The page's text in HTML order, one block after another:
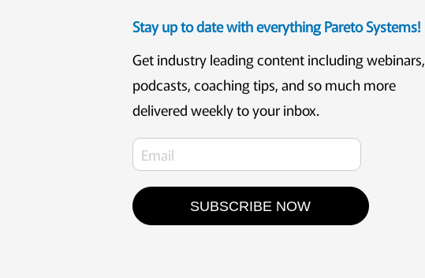
Stay up to date with everything Pareto Systems!
Get industry leading content including webinars,
podcasts, coaching tips, and so much more
delivered weekly to your inbox.
SUBSCRIBE NOW